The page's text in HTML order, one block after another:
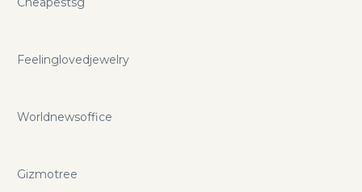
Feelinglovedjewelry
Worldnewsoffice
Gizmotree